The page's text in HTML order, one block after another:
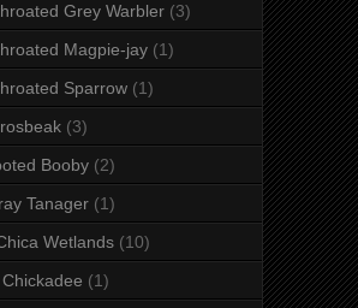
Grey Warbler (3)
Magpie-jay (1)
Sparrow (1)
(3)
Booby (2)
Tanager (1)
Wetlands (10)
(1)